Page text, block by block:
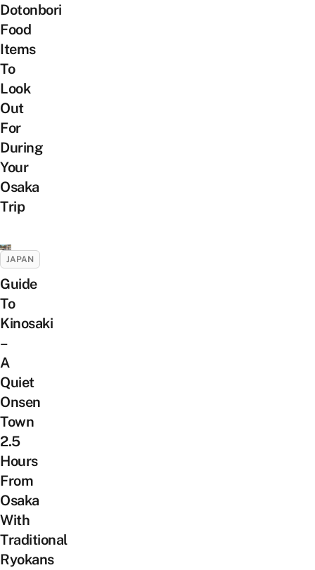
Dotonbori
Food
Items
To
Look
Out
For
During
Your
Osaka
Trip
JAPAN
Guide
To
Kinosaki
–
A
Quiet
Onsen
Town
2.5
Hours
From
Osaka
With
Traditional
Ryokans